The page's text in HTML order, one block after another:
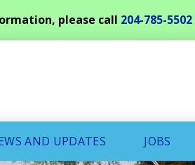
please call 204-785-5502
AND UPDATES JOBS